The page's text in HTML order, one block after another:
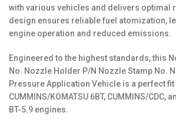
with various vehicles and delivers optimal
design ensures reliable fuel atomization,
engine operation and reduced emissions.
Engineered to the highest standards, this
No. Nozzle Holder P/N Nozzle Stamp No.
Pressure Application Vehicle is a perfect
CUMMINS/KOMATSU 6BT, CUMMINS/CDC,
BT-5.9 engines.